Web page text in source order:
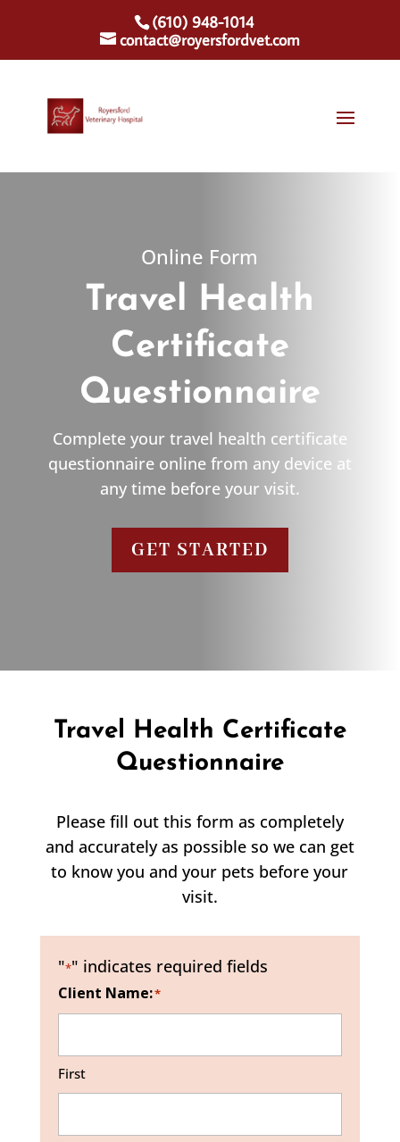
(610) 948-1014
contact@royersfordvet.com
Online Form
Travel Health
Certificate
Questionnaire
Complete your travel health certificate
questionnaire online from any device at
any time before your visit.
GET STARTED
Travel Health Certificate
Questionnaire
Please fill out this form as completely
and accurately as possible so we can get
to know you and your pets before your
visit.
"*" indicates required fields
Client Name:*
First